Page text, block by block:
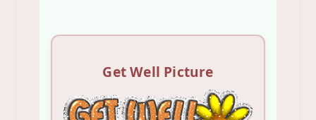
Get Well Picture